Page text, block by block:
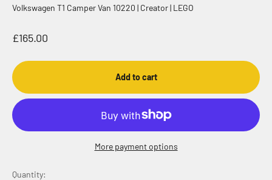
Volkswagen T1 Camper Van 10220 | Creator | LEGO
Sale price
£165.00
Add to cart
More payment options
Quantity: